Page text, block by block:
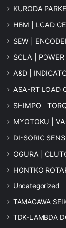
KURODA
HBM | LOAD
SEW |
SOLA | POWER
A&D |
ASA-RT LOAD
SHIMPO |
MYOTOKU |
DI-SORIC
OGURA |
HONTKO
Uncategorized
TAMAGAWA
TDK-LAMBDA